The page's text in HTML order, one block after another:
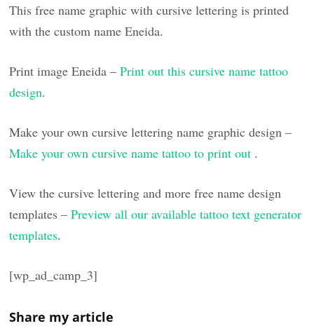
This free name graphic with cursive lettering is printed
with the custom name Eneida.
Print image Eneida –Print out this cursive name tattoo
design.
Make your own cursive lettering name graphic design –
Make your own cursive name tattoo to print out .
View the cursive lettering and more free name design
templates –Preview all our available tattoo text generator
templates.
[wp_ad_camp_3]
Share my article